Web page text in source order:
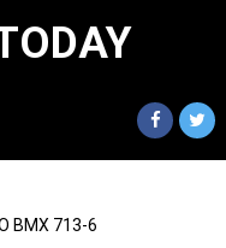
BMX 713-6